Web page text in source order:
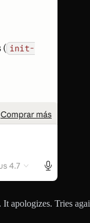
apologizes. Tries